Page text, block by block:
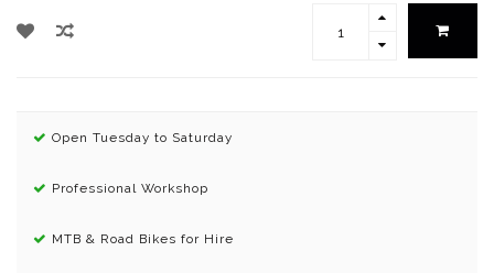
Open Tuesday to Saturday
Professional Workshop
MTB & Road Bikes for Hire